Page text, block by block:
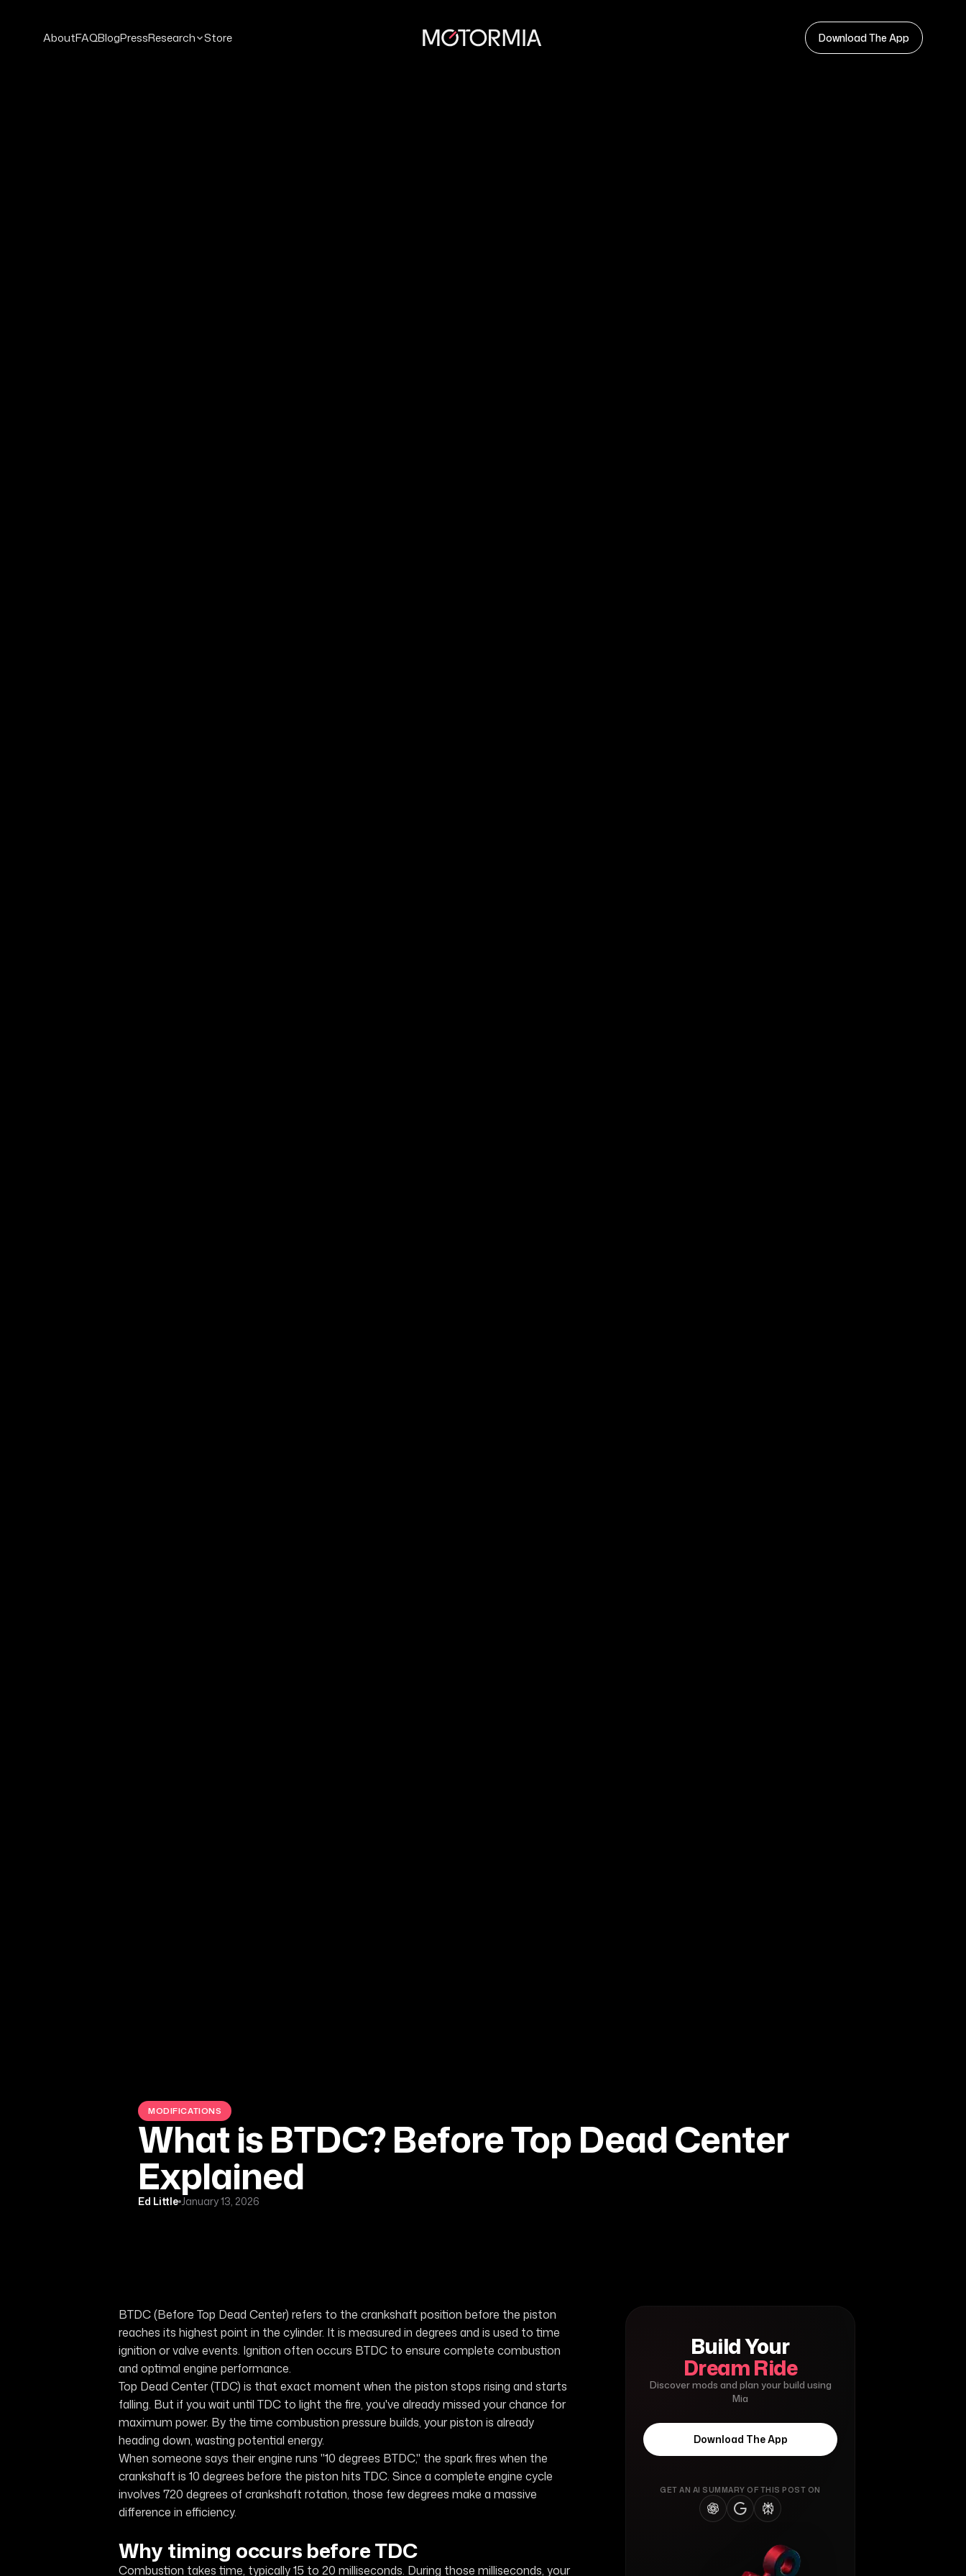
AboutFAQBlogPressResearch Store Download The App
MODIFICATIONS
What is BTDC? Before Top Dead Center
Explained
Ed Little January 13, 2026
BTDC (Before Top Dead Center) refers to the crankshaft position before the piston
reaches its highest point in the cylinder. It is measured in degrees and is used to time
ignition or valve events. Ignition often occurs BTDC to ensure complete combustion
and optimal engine performance.
Top Dead Center (TDC) is that exact moment when the piston stops rising and starts
falling. But if you wait until TDC to light the fire, you've already missed your chance for
maximum power. By the time combustion pressure builds, your piston is already
heading down, wasting potential energy.
When someone says their engine runs "10 degrees BTDC," the spark fires when the
crankshaft is 10 degrees before the piston hits TDC. Since a complete engine cycle
involves 720 degrees of crankshaft rotation, those few degrees make a massive
difference in efficiency.
Why timing occurs before TDC
Combustion takes time, typically 15 to 20 milliseconds. During those milliseconds, your
Build Your
Dream Ride
Discover mods and plan your build using
Mia
Download The App
GET AN AI SUMMARY OF THIS POST ON